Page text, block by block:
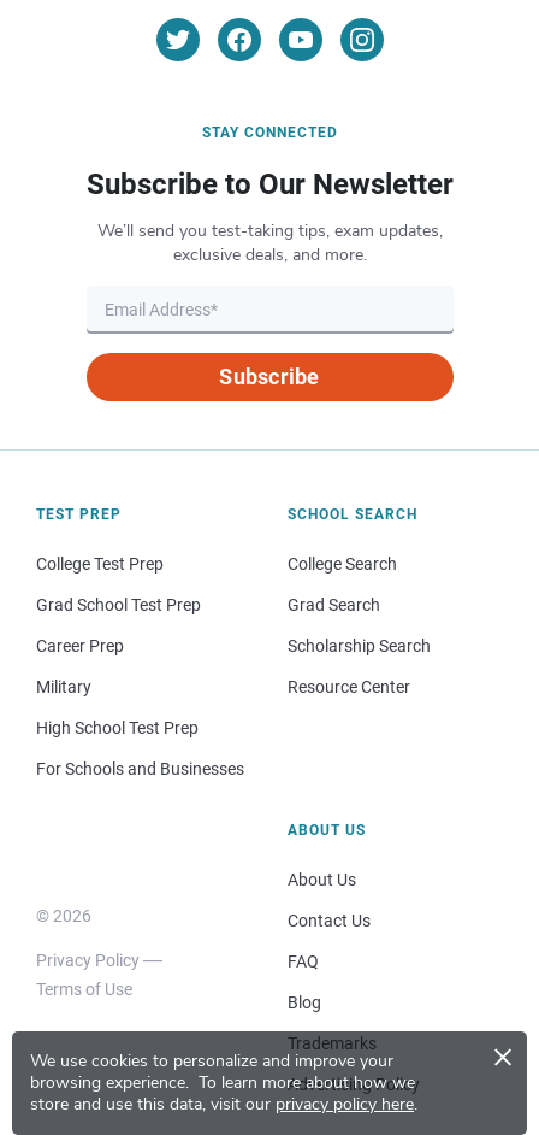
We use cookies to personalize and improve your
browsing experience. To learn more about how we
store and use this data, visit our privacy policy here.
×
STAY CONNECTED
Subscribe to Our Newsletter
We’ll send you test-taking tips, exam updates,
exclusive deals, and more.
Subscribe
TEST PREP
College Test Prep
Grad School Test Prep
Career Prep
Military
High School Test Prep
For Schools and Businesses
SCHOOL SEARCH
College Search
Grad Search
Scholarship Search
Resource Center
© 2026
Privacy Policy
Terms of Use
ABOUT US
About Us
Contact Us
FAQ
Blog
Trademarks
Advertising Policy